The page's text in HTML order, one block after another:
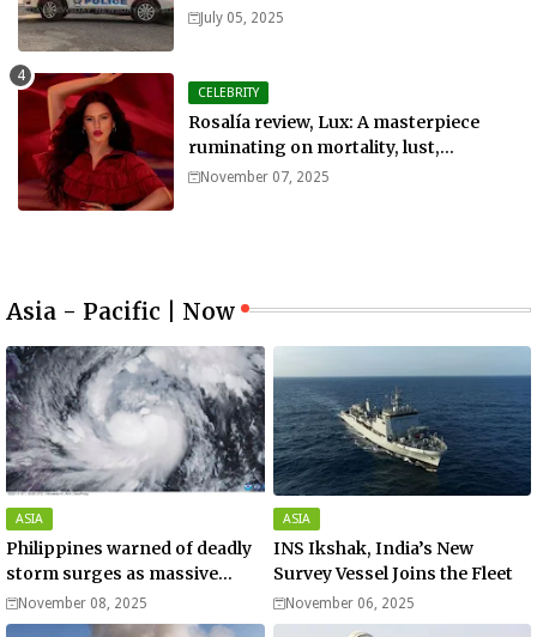
July 05, 2025
CELEBRITY
Rosalía review, Lux: A masterpiece
ruminating on mortality, lust,
sainthood and idolatry
November 07, 2025
Asia - Pacific | Now
ASIA
Philippines warned of deadly
storm surges as massive
Typhoon Fung-wong nears
super typhoon strength.
November 08, 2025
ASIA
INS Ikshak, India’s New
Survey Vessel Joins the Fleet
November 06, 2025